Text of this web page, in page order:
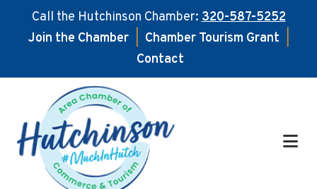
Call the Hutchinson Chamber:320-587-5252
Join the Chamber
Chamber Tourism Grant
Contact
main
content
footer